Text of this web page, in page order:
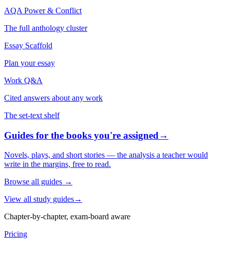
AQA Power & Conflict
The full anthology cluster
Essay Scaffold
Plan your essay
Work Q&A
Cited answers about any work
The set-text shelf
Guides for the books you're assigned→
Novels, plays, and short stories — the analysis a teacher would
write in the margins, free to read.
Browse all guides →
View all study guides→
Chapter-by-chapter, exam-board aware
Pricing